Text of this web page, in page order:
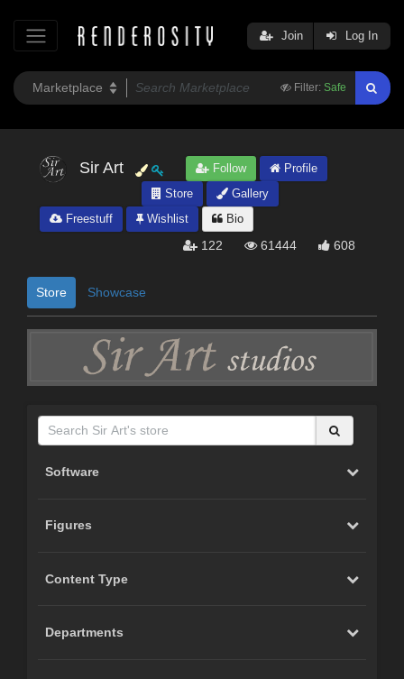
Filter: Safe
Join Log In
Sir Art Follow
Profile
Store
Gallery
Freestuff
Wishlist Bio
122 61444 608
Store Showcase
Software
Figures
Content Type
Departments